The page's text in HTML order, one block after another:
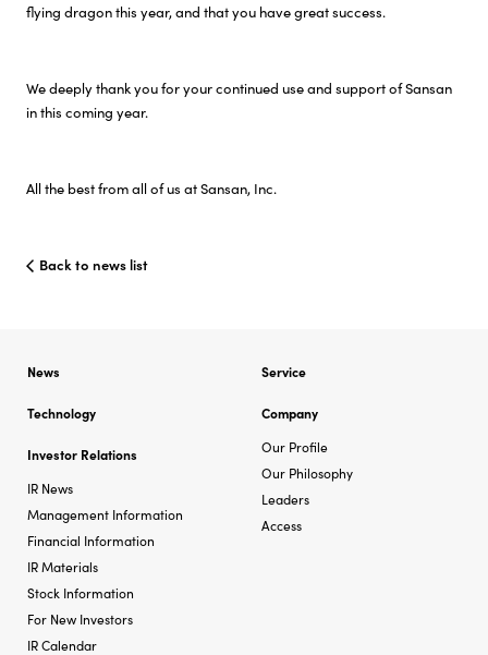
flying dragon this year, and that you have great success.
We deeply thank you for your continued use and support of Sansan
in this coming year.
All the best from all of us at Sansan, Inc.
Back to news list
News Service
Technology
Company
Our Profile
Our Philosophy
Leaders
Access
Investor Relations
IR News
Management Information
Financial Information
IR Materials
Stock Information
For New Investors
IR Calendar